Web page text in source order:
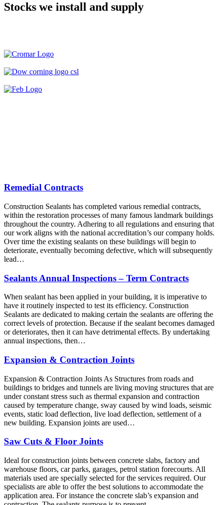
Stocks we install and supply
Remedial Contracts
Construction Sealants has completed various remedial contracts,
within the restoration processes of many famous landmark buildings
throughout the country. Adhering to all regulations and ensuring that
our work aligns with the national accreditation’s our company holds.
Over time the existing sealants on these buildings will begin to
deteriorate, eventually becoming defective, which will subsequently
lead…
Sealants Annual Inspections – Term Contracts
When sealant has been applied in your building, it is imperative to
have it routinely inspected to test its efficiency. Construction
Sealants are dedicated to making certain the sealants are offering the
correct levels of protection. Because if the sealant becomes damaged
or deteriorates, then it can have detrimental effects. By undertaking
annual inspections, then…
Expansion & Contraction Joints
Expansion & Contraction Joints As Structures from roads and
buildings to bridges and tunnels are living moving structures that are
under constant stress such as thermal expansion and contraction
caused by temperature change, sway caused by wind loads, seismic
events, static load deflection, live load deflection, settlement of a
new building. Expansion joints are used…
Saw Cuts & Floor Joints
Ideal for construction joints between concrete slabs, factory and
warehouse floors, car parks, garages, petrol station forecourts. All
materials used are specially selected for the services required. Our
specialists are able to offer the best solutions to accommodate the
application area. For instance the concrete slab’s expansion and